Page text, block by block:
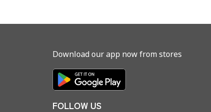
Download our app now from stores
FOLLOW US